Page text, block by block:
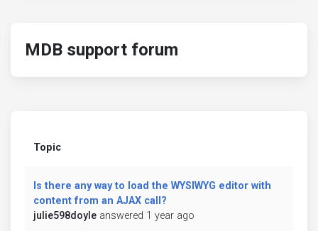
MDB support forum
Topic
Is there any way to load the WYSIWYG editor with
content from an AJAX call?
julie598doyle answered 1 year ago